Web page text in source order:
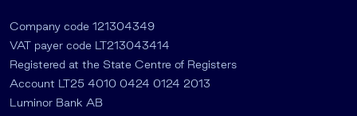
Company code 121304349
VAT payer code LT213043414
Registered at the State Centre of Registers
Account LT25 4010 0424 0124 2013
Luminor Bank AB